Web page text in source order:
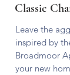
Classic
Leave the
inspired by
Broadmoor
your new